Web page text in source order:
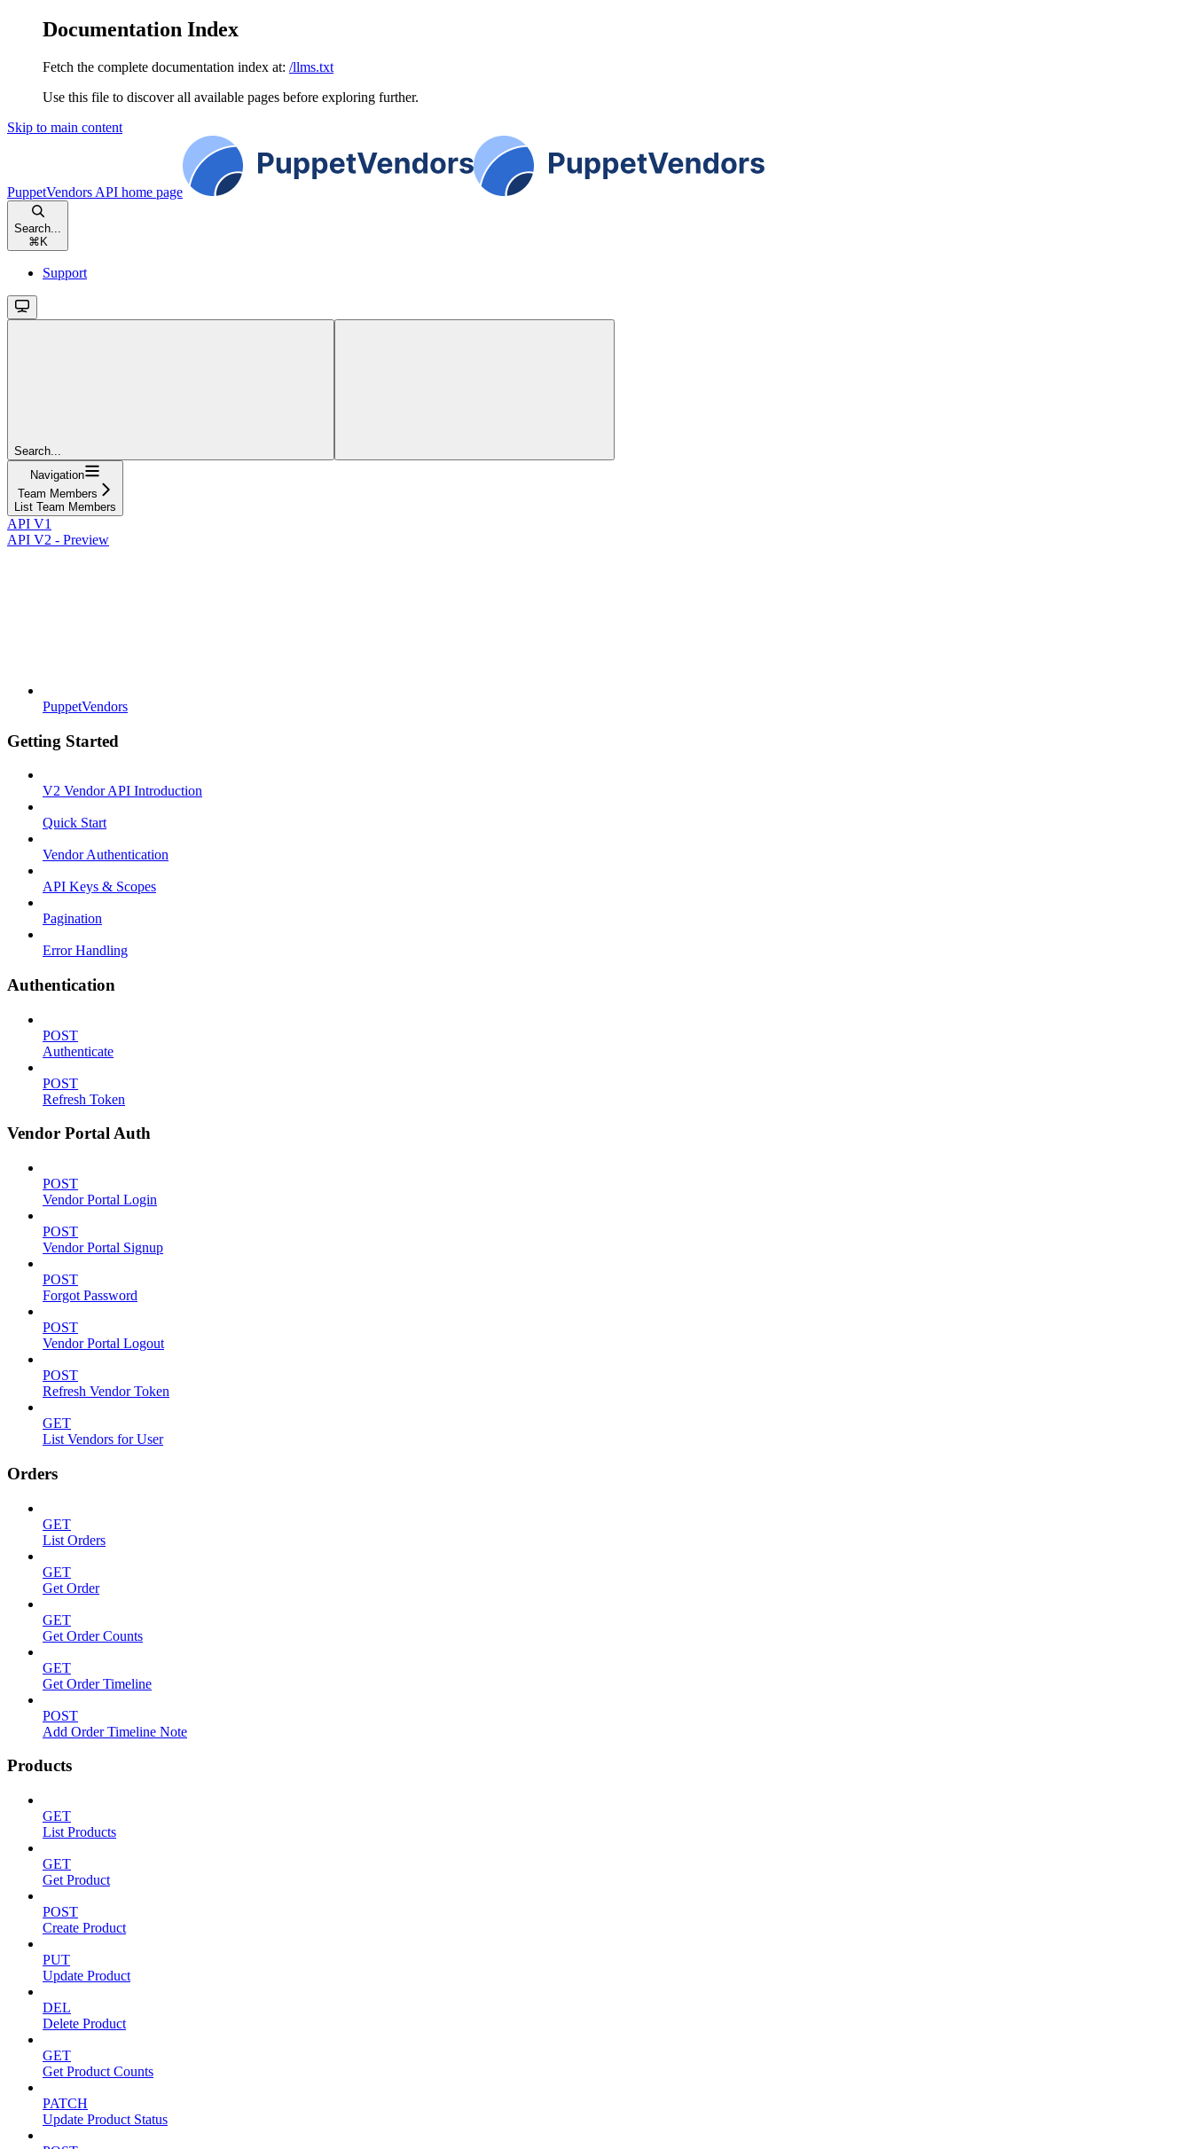
Documentation Index
Fetch the complete documentation index at: /llms.txt
Use this file to discover all available pages before exploring further.
Skip to main content
PuppetVendors API home page
Search...
⌘ K
Support
Search...
Navigation
Team Members
List Team Members
API V1
API V2 - Preview
PuppetVendors
Getting Started
V2 Vendor API Introduction
Quick Start
Vendor Authentication
API Keys & Scopes
Pagination
Error Handling
Authentication
POST
Authenticate
POST
Refresh Token
Vendor Portal Auth
POST
Vendor Portal Login
POST
Vendor Portal Signup
POST
Forgot Password
POST
Vendor Portal Logout
POST
Refresh Vendor Token
GET
List Vendors for User
Orders
GET
List Orders
GET
Get Order
GET
Get Order Counts
GET
Get Order Timeline
POST
Add Order Timeline Note
Products
GET
List Products
GET
Get Product
POST
Create Product
PUT
Update Product
DEL
Delete Product
GET
Get Product Counts
PATCH
Update Product Status